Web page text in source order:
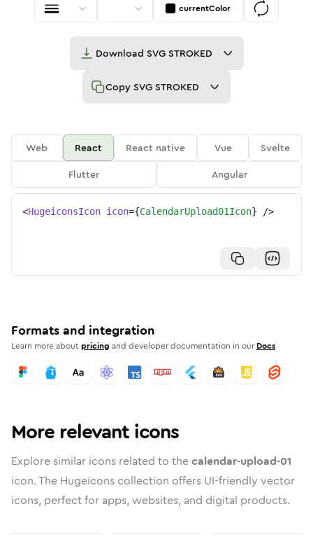
currentColor
Download SVG STROKED
Copy SVG STROKED
Web React React native Vue
Svelte
Flutter
Angular
<HugeiconsIcon icon={CalendarUpload01Icon} />
Formats and integration
Learn more aboutpricing and developer documentation in our Docs
More relevant icons
Explore similar icons related to thecalendar-upload-01
icon. The Hugeicons collection offers UI-friendly vector
icons, perfect for apps, websites, and digital products.